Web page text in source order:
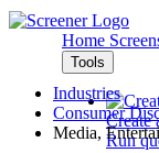
Home
Tools
Create
Run
Industries
Consumer
Media,